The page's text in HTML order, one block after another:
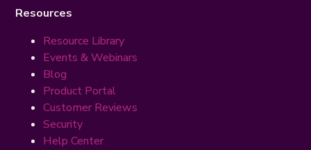
Resources
Resource Library
Events & Webinars
Blog
Product Portal
Customer Reviews
Security
Help Center